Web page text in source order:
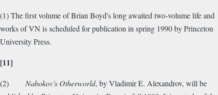
(1) The first volume of Brian Boyd's long awaited two-volume life and
works of VN is scheduled for publication in spring 1990 by Princeton
University Press.
[11]
(2) Nabokov's Otherworld, by Vladimir E. Alexandrov, will be